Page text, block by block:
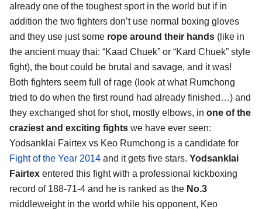
already one of the toughest sport in the world but if in
addition the two fighters don’t use normal boxing gloves
and they use just some rope around their hands (like in
the ancient muay thai: “Kaad Chuek” or “Kard Chuek” style
fight), the bout could be brutal and savage, and it was!
Both fighters seem full of rage (look at what Rumchong
tried to do when the first round had already finished…) and
they exchanged shot for shot, mostly elbows, in one of the
craziest and exciting fights we have ever seen:
Yodsanklai Fairtex vs Keo Rumchong is a candidate for
Fight of the Year 2014 and it gets five stars. Yodsanklai
Fairtex entered this fight with a professional kickboxing
record of 188-71-4 and he is ranked as the No.3
middleweight in the world while his opponent, Keo